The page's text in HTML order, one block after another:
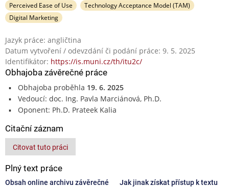
Perceived Ease of Use
Technology Acceptance Model (TAM)
Digital Marketing
Jazyk práce: angličtina
Datum vytvoření / odevzdání či podání práce: 9. 5. 2025
Identifikátor: https://is.muni.cz/th/itu2c/
Obhajoba závěrečné práce
Obhajoba proběhla 19. 6. 2025
Vedoucí: doc. Ing. Pavla Marciánová, Ph.D.
Oponent: Ph.D. Prateek Kalia
Citační záznam
Citovat tuto práci
Plný text práce
Obsah online archivu závěrečné
Jak jinak získat přístup k textu